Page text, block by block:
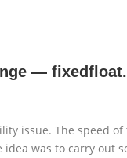
—
issue. The speed
was to carry